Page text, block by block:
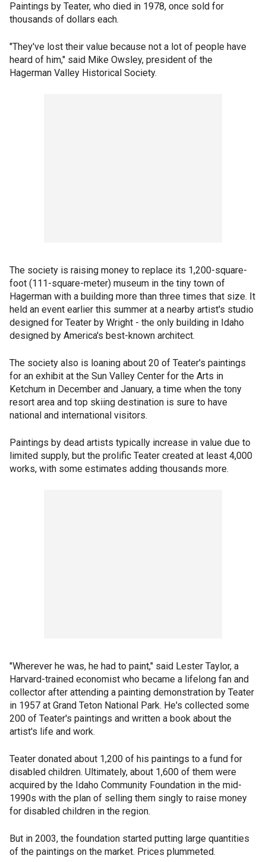
Paintings by Teater, who died in 1978, once sold for
thousands of dollars each.
"They've lost their value because not a lot of people have
heard of him," said Mike Owsley, president of the
Hagerman Valley Historical Society.
The society is raising money to replace its 1,200-square-
foot (111-square-meter) museum in the tiny town of
Hagerman with a building more than three times that size. It
held an event earlier this summer at a nearby artist's studio
designed for Teater by Wright - the only building in Idaho
designed by America's best-known architect.
The society also is loaning about 20 of Teater's paintings
for an exhibit at the Sun Valley Center for the Arts in
Ketchum in December and January, a time when the tony
resort area and top skiing destination is sure to have
national and international visitors.
Paintings by dead artists typically increase in value due to
limited supply, but the prolific Teater created at least 4,000
works, with some estimates adding thousands more.
"Wherever he was, he had to paint," said Lester Taylor, a
Harvard-trained economist who became a lifelong fan and
collector after attending a painting demonstration by Teater
in 1957 at Grand Teton National Park. He's collected some
200 of Teater's paintings and written a book about the
artist's life and work.
Teater donated about 1,200 of his paintings to a fund for
disabled children. Ultimately, about 1,600 of them were
acquired by the Idaho Community Foundation in the mid-
1990s with the plan of selling them singly to raise money
for disabled children in the region.
But in 2003, the foundation started putting large quantities
of the paintings on the market. Prices plummeted.